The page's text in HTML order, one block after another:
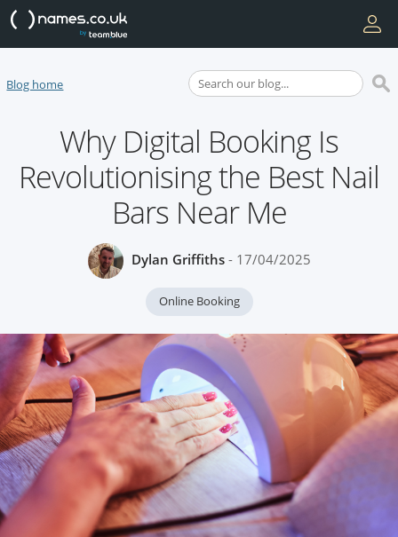
Blog home
Why Digital Booking Is
Revolutionising the Best Nail
Bars Near Me
Dylan Griffiths- 17/04/2025
Online Booking